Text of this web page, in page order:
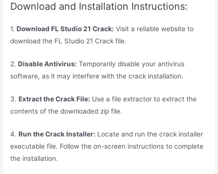
Download and Installation Instructions:
1.Download FL Studio 21 Crack: Visit a reliable website to
download the FL Studio 21 Crack file.
2.Disable Antivirus: Temporarily disable your antivirus
software, as it may interfere with the crack installation.
3.Extract the Crack File: Use a file extractor to extract the
contents of the downloaded zip file.
4.Run the Crack Installer: Locate and run the crack installer
executable file. Follow the on-screen instructions to complete
the installation.